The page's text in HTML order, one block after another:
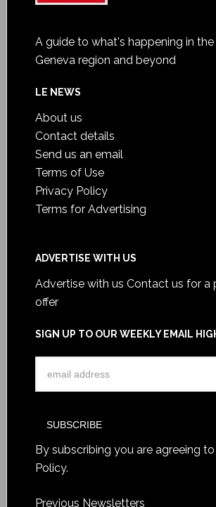
A guide to what's happening in
Geneva region and beyond
LE NEWS
About us
Contact details
Send us an email
Terms of Use
Privacy Policy
Terms for Advertising
ADVERTISE WITH US
Advertise with us Contact us for a
offer
SIGN UP TO OUR WEEKLY EMAIL
By subscribing you are agreeing
Policy.
Previous Newsletters